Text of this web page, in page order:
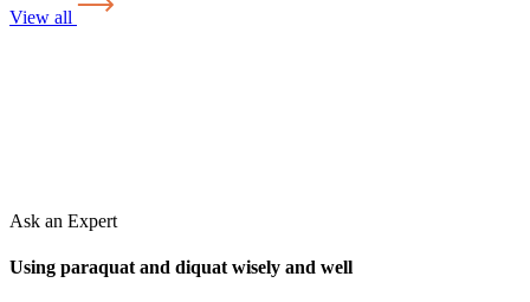
View all
Ask an Expert
Using paraquat and diquat wisely and well